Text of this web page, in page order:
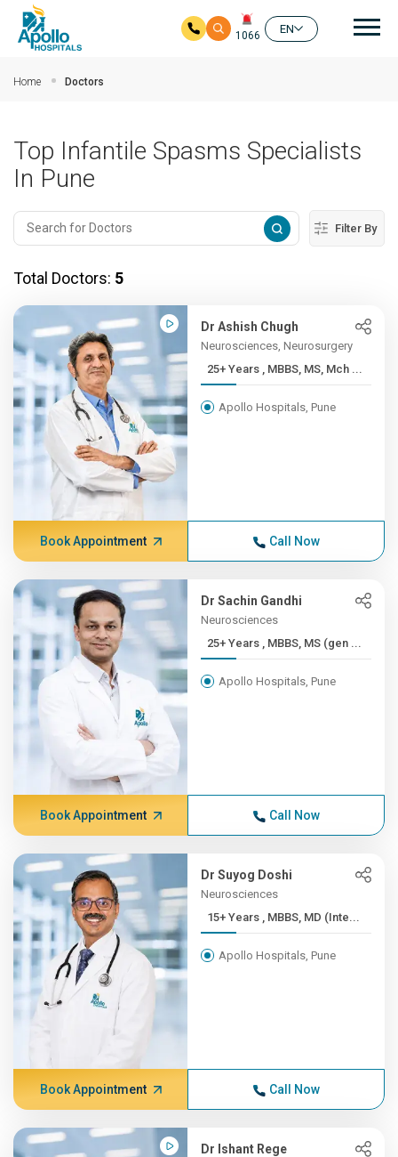
1066
EN
Home Doctors
Top Infantile Spasms Specialists
In Pune
Filter By
Total Doctors: 5
Dr Ashish Chugh
Neurosciences, Neurosurgery
25+ Years , MBBS, MS, Mch ...
Apollo Hospitals, Pune
Book Appointment Call Now
Dr Sachin Gandhi
Neurosciences
25+ Years , MBBS, MS (gen ...
Apollo Hospitals, Pune
Book Appointment Call Now
Dr Suyog Doshi
Neurosciences
15+ Years , MBBS, MD (Inte...
Apollo Hospitals, Pune
Book Appointment Call Now
Dr Ishant Rege